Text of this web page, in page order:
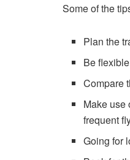
Some of the
Plan the
Be
Compare
Make use
frequent
Going for